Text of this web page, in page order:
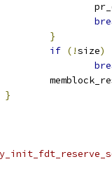
}
if (!size)
}